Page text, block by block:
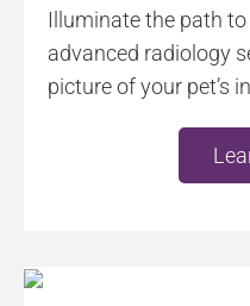
Illuminate the path
advanced radiology
picture of your pet’s